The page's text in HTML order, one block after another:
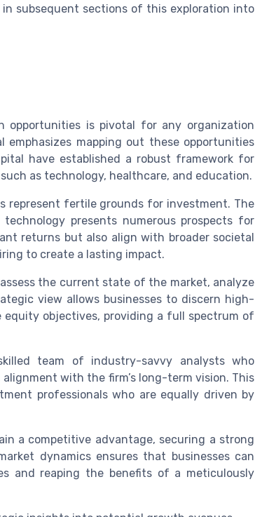
subsequent sections of this exploration into
is pivotal for any organization
emphasizes mapping out these opportunities
have established a robust framework for
as technology, healthcare, and education.
represent fertile grounds for investment. The
presents numerous prospects for
returns but also align with broader societal
to create a lasting impact.
the current state of the market, analyze
view allows businesses to discern high-
objectives, providing a full spectrum of
team of industry-savvy analysts who
with the firm’s long-term vision. This
professionals who are equally driven by
a competitive advantage, securing a strong
dynamics ensures that businesses can
and reaping the benefits of a meticulously